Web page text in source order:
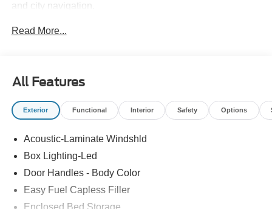
and city navigation.
- Power Moonroof
- Ford Connectivity Package (7-Year One-Time Purchase)
- B&O Sound System by Bang and Olufsen with SiriusXM
360L
Wheel
- Automatic Temperature Control with Front Dual Zone
- Connected Navigation System
- ActiveX Trimmed Heated Front Bucket Seats
- Exterior Parking Camera
Read More...
All Features
Exterior Functional Interior Safety Options
Acoustic-Laminate Windshld
Box Lighting-Led
Door Handles - Body Color
Easy Fuel Capless Filler